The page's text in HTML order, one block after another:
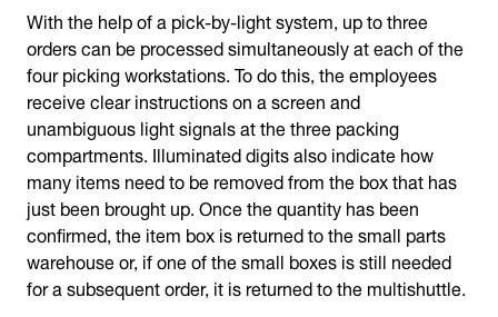
With the help of a pick-by-light system, up to three
orders can be processed simultaneously at each of the
four picking workstations. To do this, the employees
receive clear instructions on a screen and
unambiguous light signals at the three packing
compartments. Illuminated digits also indicate how
many items need to be removed from the box that has
just been brought up. Once the quantity has been
confirmed, the item box is returned to the small parts
warehouse or, if one of the small boxes is still needed
for a subsequent order, it is returned to the multishuttle.